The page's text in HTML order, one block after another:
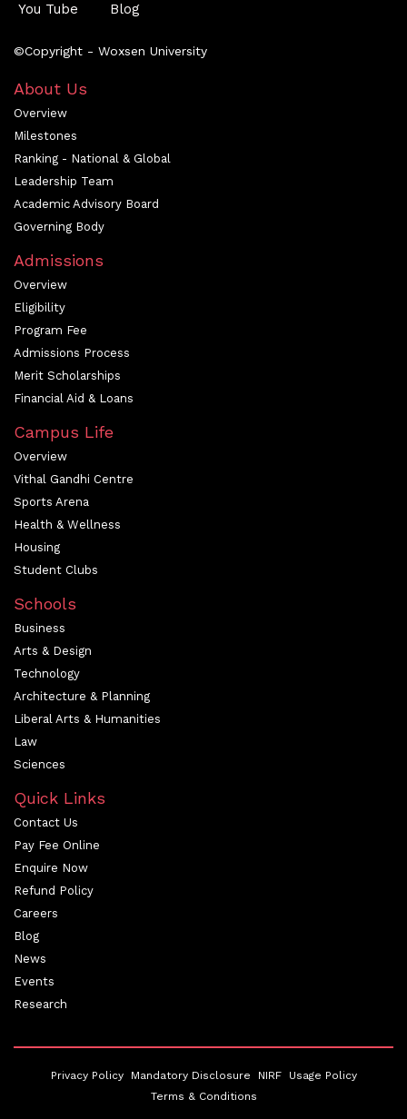
You Tube Blog
©Copyright - Woxsen University
About Us
Overview
Milestones
Ranking - National & Global
Leadership Team
Academic Advisory Board
Governing Body
Admissions
Overview
Eligibility
Program Fee
Admissions Process
Merit Scholarships
Financial Aid & Loans
Campus Life
Overview
Vithal Gandhi Centre
Sports Arena
Health & Wellness
Housing
Student Clubs
Schools
Business
Arts & Design
Technology
Architecture & Planning
Liberal Arts & Humanities
Law
Sciences
Quick Links
Contact Us
Pay Fee Online
Enquire Now
Refund Policy
Careers
Blog
News
Events
Research
Privacy Policy Mandatory Disclosure NIRF
Usage Policy
Terms & Conditions